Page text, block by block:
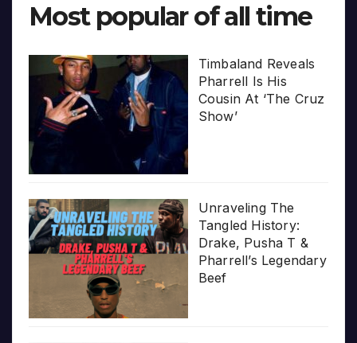
Most popular of all time
Timbaland Reveals
Pharrell Is His
Cousin At ‘The Cruz
Show’
Unraveling The
Tangled History:
Drake, Pusha T &
Pharrell’s Legendary
Beef